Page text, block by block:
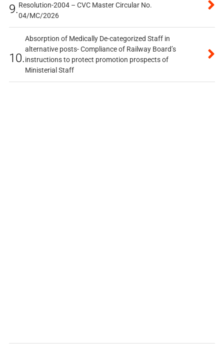
9.Resolution-2004 – CVC Master Circular No.
04/MC/2026
10.
Absorption of Medically De-categorized Staff in
alternative posts- Compliance of Railway Board’s
instructions to protect promotion prospects of
Ministerial Staff